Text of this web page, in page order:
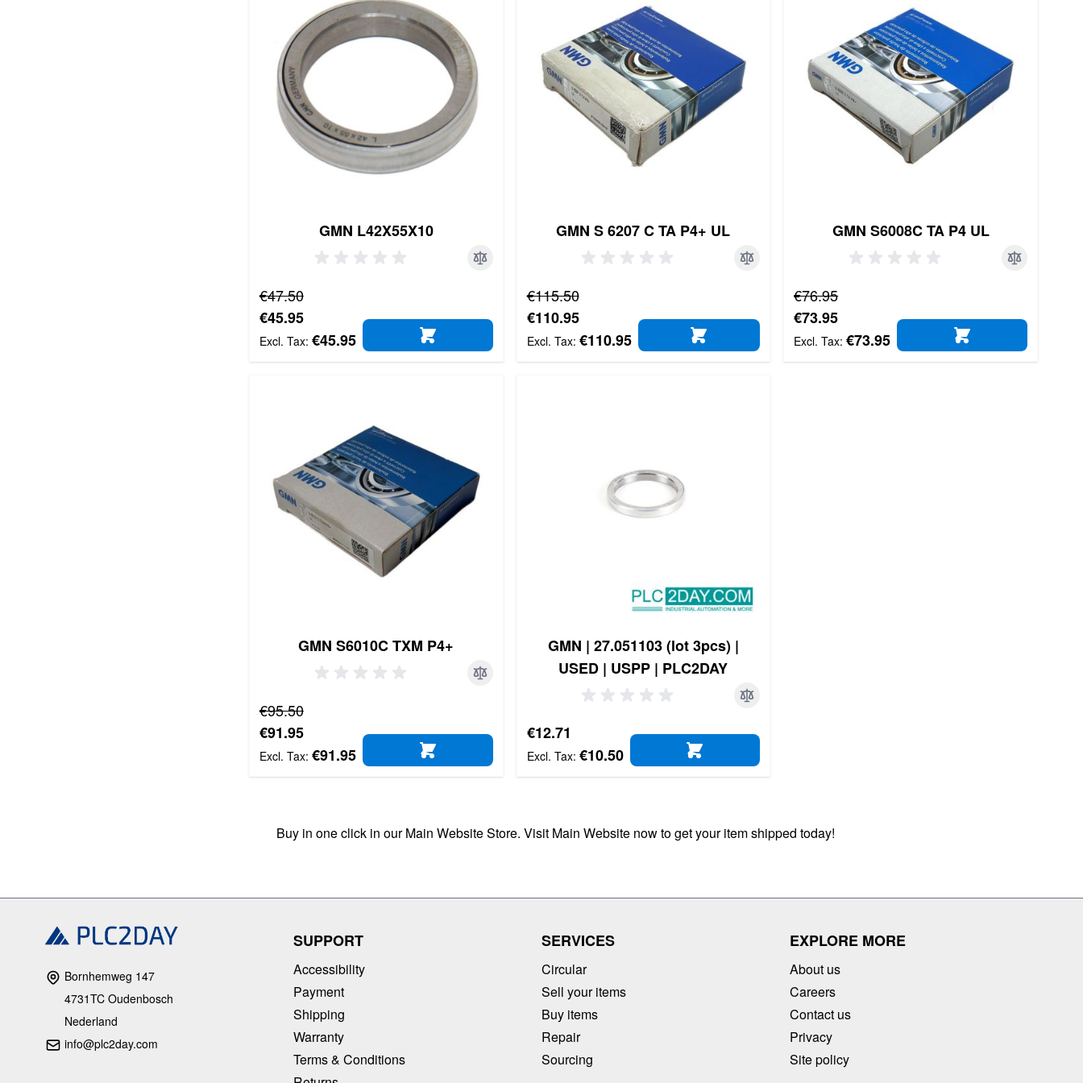
GMN L42X55X10
Regular Price
€47.50
Special Price
€45.95
€45.95
ADD TO CART
GMN S 6207 C TA P4+ UL
Regular Price
€115.50
Special Price
€110.95
€110.95
ADD TO CART
GMN S6008C TA P4 UL
Regular Price
€76.95
Special Price
€73.95
€73.95
ADD TO CART
GMN S6010C TXM P4+
Regular Price
€95.50
Special Price
€91.95
€91.95
ADD TO CART
GMN | 27.051103 (lot 3pcs) |
USED | USPP | PLC2DAY
€12.71
€10.50
ADD TO CART
Buy in one click in our Main Website Store. Visit Main Website now to get your item shipped today!
Bornhemweg 147
4731TC Oudenbosch
Nederland
info@plc2day.com
SUPPORT
Accessibility
Payment
Shipping
Warranty
Terms & Conditions
SERVICES
Circular
Sell your items
Buy items
Repair
Sourcing
EXPLORE MORE
About us
Careers
Contact us
Privacy
Site policy